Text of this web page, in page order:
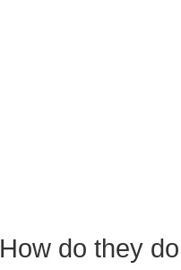
How do they